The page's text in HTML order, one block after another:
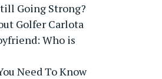
Going Strong?
Golfer Carlota
Who is
Need To Know